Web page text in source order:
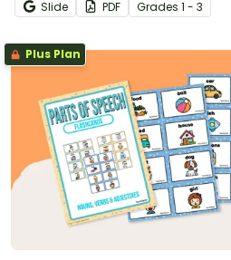
Slide PDF Grades 1 - 3
Plus Plan